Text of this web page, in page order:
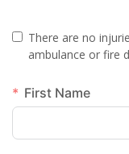
There are no
ambulance or fire
First Name